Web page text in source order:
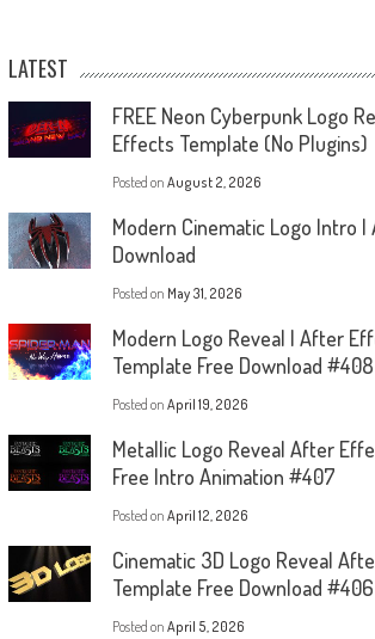
LATEST
FREE Neon Cyberpunk Logo
Effects Template (No Plugins)
Posted on August 2, 2026
Modern Cinematic Logo Intro |
Download
Posted on May 31, 2026
Modern Logo Reveal | After
Template Free Download #408
Posted on April 19, 2026
Metallic Logo Reveal After
Free Intro Animation #407
Posted on April 12, 2026
Cinematic 3D Logo Reveal
Template Free Download #406
Posted on April 5, 2026